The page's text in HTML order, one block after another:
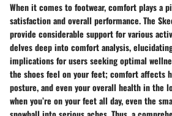
When it comes to footwear, comfort plays a
satisfaction and overall performance. The
provide considerable support for various
delves deep into comfort analysis,
implications for users seeking optimal
the shoes feel on your feet; comfort affects
posture, and even your overall health in the
when you’re on your feet all day, even the